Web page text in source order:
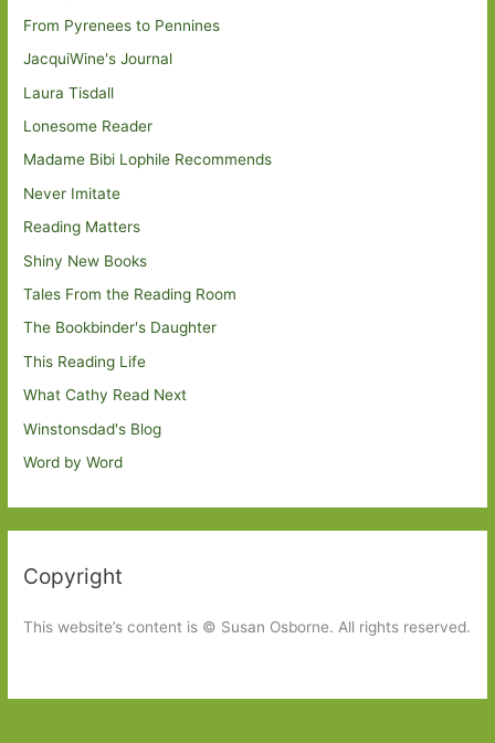
From Pyrenees to Pennines
JacquiWine's Journal
Laura Tisdall
Lonesome Reader
Madame Bibi Lophile Recommends
Never Imitate
Reading Matters
Shiny New Books
Tales From the Reading Room
The Bookbinder's Daughter
This Reading Life
What Cathy Read Next
Winstonsdad's Blog
Word by Word
Copyright
This website’s content is © Susan Osborne. All rights reserved.